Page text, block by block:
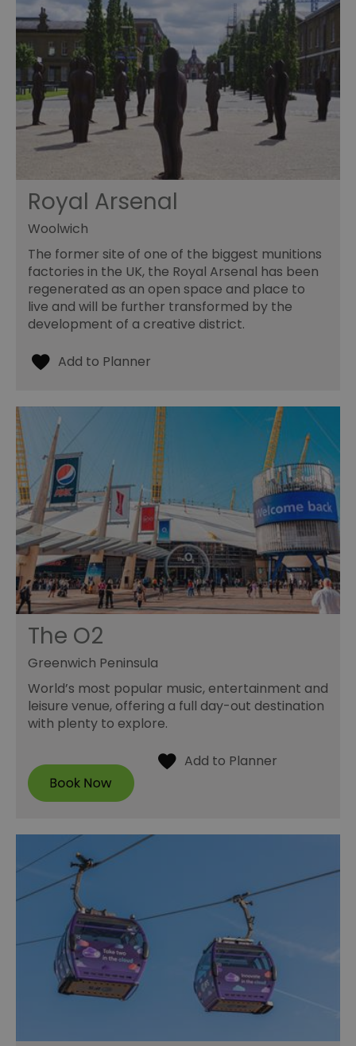
Royal Arsenal
Woolwich
The former site of one of the biggest munitions
factories in the UK, the Royal Arsenal has been
regenerated as an open space and place to
live and will be further transformed by the
development of a creative district.
The O2
Greenwich Peninsula
World’s most popular music, entertainment and
leisure venue, offering a full day-out destination
with plenty to explore.